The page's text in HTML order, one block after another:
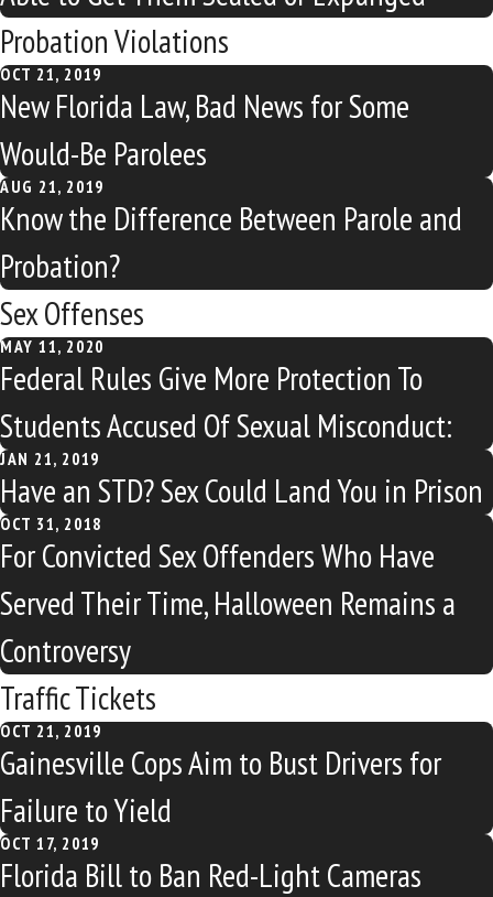
Probation Violations
OCT 21, 2019
New Florida Law, Bad News for Some
Would-Be Parolees
AUG 21, 2019
Know the Difference Between Parole and
Probation?
Sex Offenses
MAY 11, 2020
Federal Rules Give More Protection To
Students Accused Of Sexual Misconduct:
JAN 21, 2019
Have an STD? Sex Could Land You in Prison
OCT 31, 2018
For Convicted Sex Offenders Who Have
Served Their Time, Halloween Remains a
Controversy
Traffic Tickets
OCT 21, 2019
Gainesville Cops Aim to Bust Drivers for
Failure to Yield
OCT 17, 2019
Florida Bill to Ban Red-Light Cameras